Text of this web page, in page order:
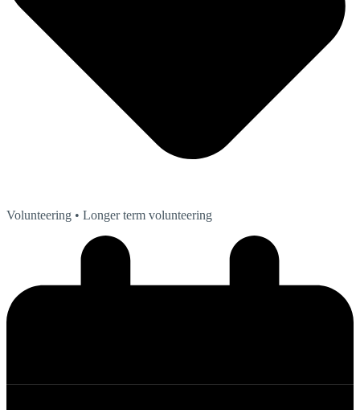
Volunteering • Longer term volunteering